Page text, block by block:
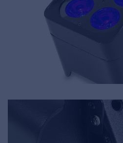
© 2026 Frenexport SpA
Privacy Statement
Cookies